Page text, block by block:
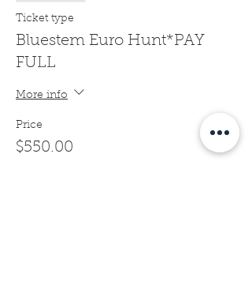
Ticket type
Bluestem Euro Hunt*PAY
FULL
More info
Price
$550.00